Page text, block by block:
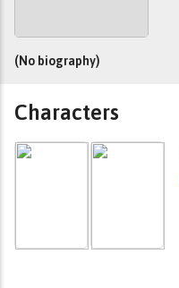
(No biography)
Characters